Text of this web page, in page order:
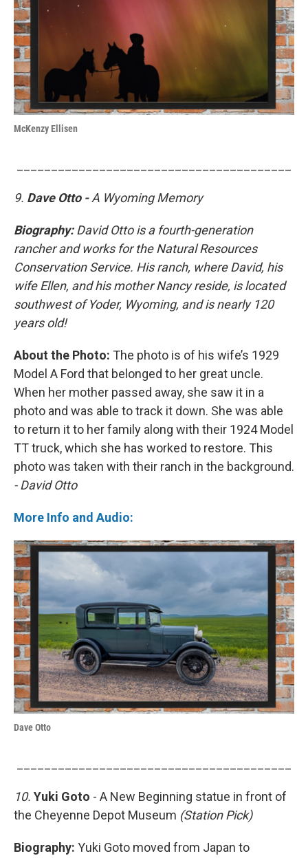
McKenzy Ellisen
9. Dave Otto -A Wyoming Memory
Biography:David Otto is a fourth-generation
rancher and works for the Natural Resources
Conservation Service. His ranch, where David, his
wife Ellen, and his mother Nancy reside, is located
southwest of Yoder, Wyoming, and is nearly 120
years old!
About the Photo: The photo is of his wife’s 1929
Model A Ford that belonged to her great uncle.
When her mother passed away, she saw it in a
photo and was able to track it down. She was able
to return it to her family along with their 1924 Model
TT truck, which she has worked to restore. This
photo was taken with their ranch in the background.
- David Otto
More Info and Audio:
Dave Otto
10. Yuki Goto - A New Beginning statue in front of
the Cheyenne Depot Museum (Station Pick)
Biography: Yuki Goto moved from Japan to